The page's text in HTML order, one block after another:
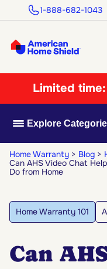
1-888-682-1043
Limited time:
Explore
Home Warranty Blog
Can AHS Video Chat
Do from Home
Home Warranty 101
Can